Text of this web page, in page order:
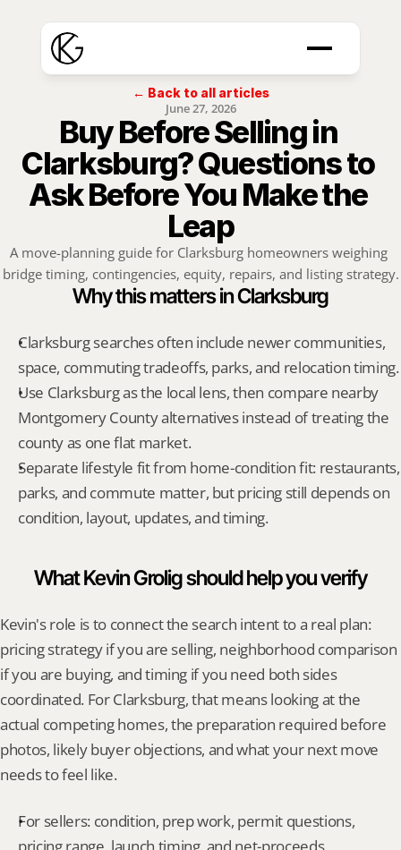
← Back to all articles
June 27, 2026
Buy Before Selling in
Clarksburg? Questions to
Ask Before You Make the
Leap
A move-planning guide for Clarksburg homeowners weighing
bridge timing, contingencies, equity, repairs, and listing strategy.
Why this matters in Clarksburg
Clarksburg searches often include newer communities,
space, commuting tradeoffs, parks, and relocation timing.
Use Clarksburg as the local lens, then compare nearby
Montgomery County alternatives instead of treating the
county as one flat market.
Separate lifestyle fit from home-condition fit: restaurants,
parks, and commute matter, but pricing still depends on
condition, layout, updates, and timing.
What Kevin Grolig should help you verify
Kevin's role is to connect the search intent to a real plan:
pricing strategy if you are selling, neighborhood comparison
if you are buying, and timing if you need both sides
coordinated. For Clarksburg, that means looking at the
actual competing homes, the preparation required before
photos, likely buyer objections, and what your next move
needs to feel like.
For sellers: condition, prep work, permit questions,